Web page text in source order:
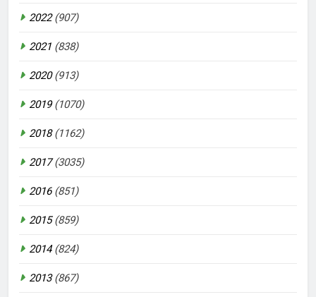
2022(907)
2021 (838)
2020(913)
2019(1070)
2018(1162)
2017(3035)
2016(851)
2015(859)
2014(824)
2013(867)